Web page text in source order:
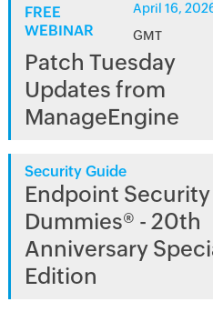
FREE
WEBINAR
April 16,
GMT
Patch Tuesday
Updates from
ManageEngine
Security Guide
Endpoint
Dummies® - 20th
Anniversary
Edition